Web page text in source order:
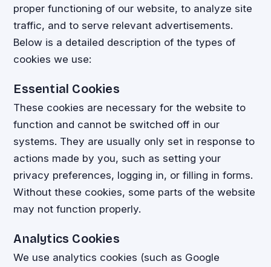
proper functioning of our website, to analyze site
traffic, and to serve relevant advertisements.
Below is a detailed description of the types of
cookies we use:
Essential Cookies
These cookies are necessary for the website to
function and cannot be switched off in our
systems. They are usually only set in response to
actions made by you, such as setting your
privacy preferences, logging in, or filling in forms.
Without these cookies, some parts of the website
may not function properly.
Analytics Cookies
We use analytics cookies (such as Google